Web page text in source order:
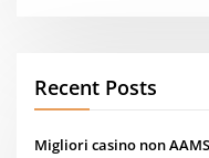
Recent Posts
Migliori casino non